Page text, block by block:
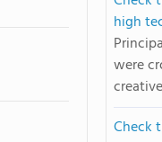
high
were
Check